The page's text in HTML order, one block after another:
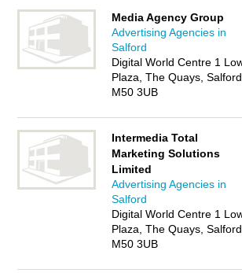
Media Agency Group
Advertising Agencies in
Salford
Digital World Centre 1
Plaza, The Quays, Salford,
M50 3UB
Intermedia Total
Marketing Solutions
Limited
Advertising Agencies in
Salford
Digital World Centre 1
Plaza, The Quays, Salford,
M50 3UB